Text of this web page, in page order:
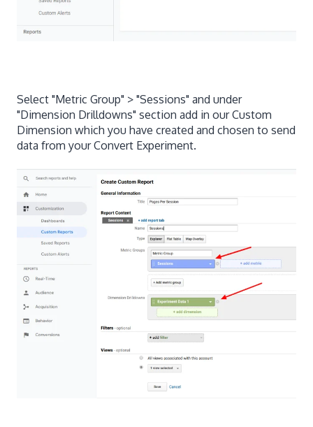
Select "Metric Group" > "Sessions" and under
"Dimension Drilldowns" section add in our Custom
Dimension which you have created and chosen to send
data from your Convert Experiment.